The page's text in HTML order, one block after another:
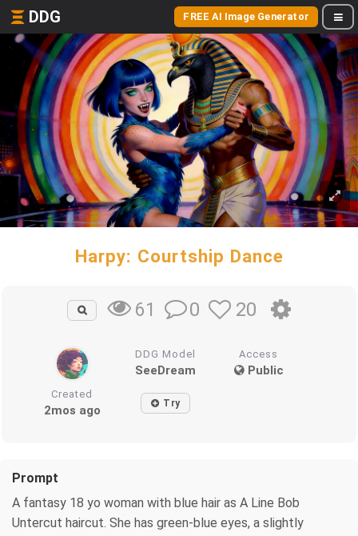
DDG FREE AI Image Generator
Harpy: Courtship Dance
61 0 20
DDG Model
SeeDream
Access
Public
Created
2mos ago Try
Prompt
A fantasy 18 yo woman with blue hair as A Line Bob
Untercut haircut. She has green-blue eyes, a slightly